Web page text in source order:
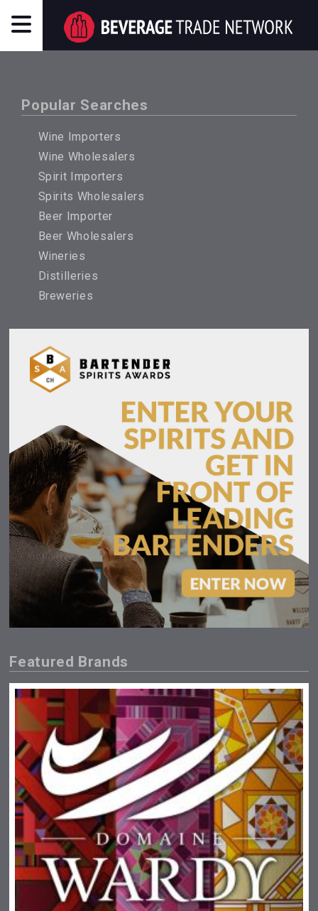
Popular Searches
Wine Importers
Wine Wholesalers
Spirit Importers
Spirits Wholesalers
Beer Importer
Beer Wholesalers
Wineries
Distilleries
Breweries
Featured Brands